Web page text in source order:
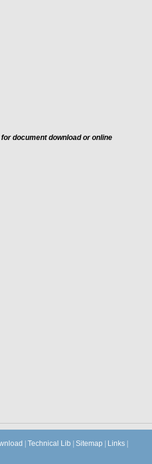
document download or online
Technical Lib Sitemap Links